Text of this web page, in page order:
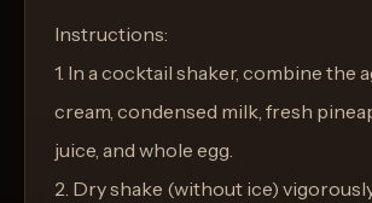
Instructions:
1. In a cocktail shaker, combine the
cream, condensed milk, fresh
juice, and whole egg.
2. Dry shake (without ice)